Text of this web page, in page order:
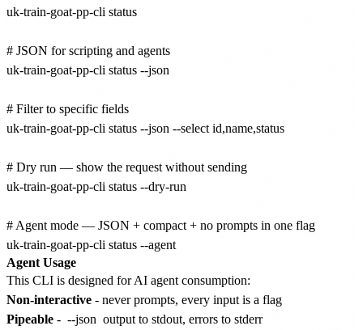
uk-train-goat-pp-cli status
# JSON for scripting and agents
uk-train-goat-pp-cli status --json
# Filter to specific fields
uk-train-goat-pp-cli status --json --select id,name,status
# Dry run — show the request without sending
uk-train-goat-pp-cli status --dry-run
# Agent mode — JSON + compact + no prompts in one flag
Agent Usage
This CLI is designed for AI agent consumption:
Non-interactive - never prompts, every input is a flag
Pipeable - --json output to stdout, errors to stderr